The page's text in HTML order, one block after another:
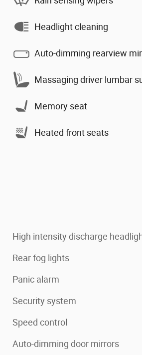
Headlight cleaning
Auto-dimming rearview
Massaging driver lumbar
Memory seat
Heated front seats
High intensity discharge
Rear fog lights
Panic alarm
Security system
Speed control
Auto-dimming door mirrors